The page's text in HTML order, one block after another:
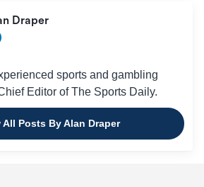
Draper
sports and gambling
Editor of The Sports Daily.
All Posts By Alan Draper